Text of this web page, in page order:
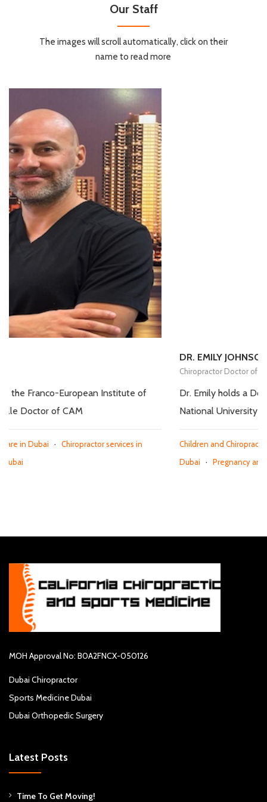
Our Staff
The images will scroll automatically, click on their
name to read more
Dr. Emily holds a Doctor of Chiropractic degree from
National University of Health Sciences in Illinois, USA.
Children and Chiropractic Care in Dubai ·Chiropractor services
Pregnancy and Chiropractic Care
MOH Approval No: B0A2FNCX-050126
Dubai Chiropractor
Sports Medicine Dubai
Dubai Orthopedic Surgery
Latest Posts
Time To Get Moving!